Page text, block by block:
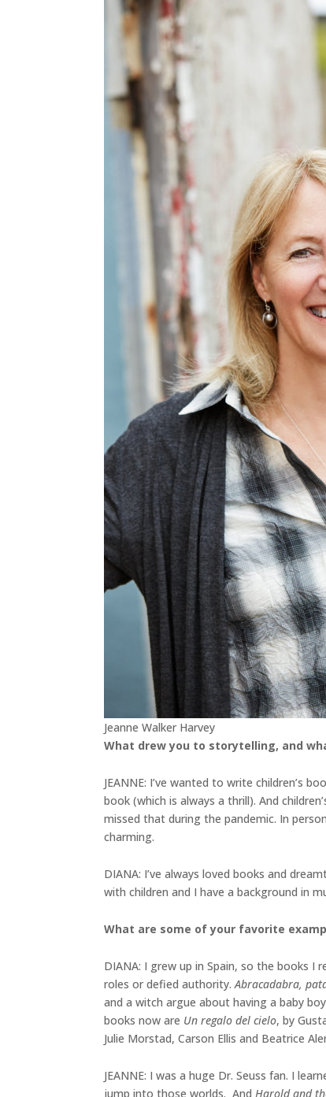
Jeanne Walker Harvey
What drew you to storytelling, and
JEANNE: I’ve wanted to write children’s
book (which is always a thrill). And
missed that during the pandemic. In
charming.
DIANA: I’ve always loved books and
with children and I have a background in
What are some of your favorite
DIANA: I grew up in Spain, so the books I
roles or defied authority.Abracadabra,
and a witch argue about having a baby
books now are Un regalo del cielo, by
Julie Morstad, Carson Ellis and Beatrice
JEANNE: I was a huge Dr. Seuss fan. I
jump into those worlds. And Harold and